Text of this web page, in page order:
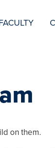
on them.